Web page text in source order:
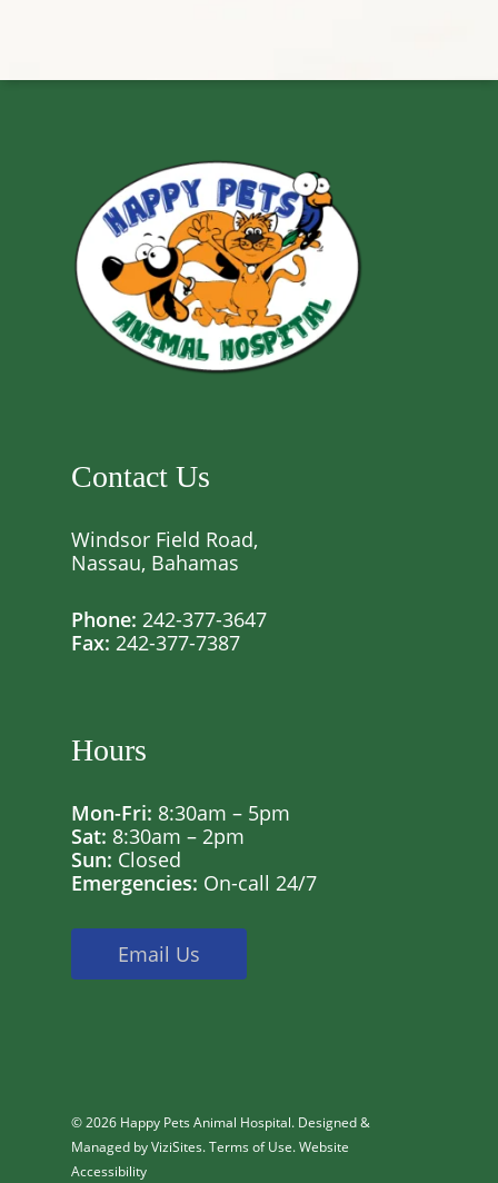
Contact Us
Windsor Field Road,
Nassau, Bahamas
Phone: 242-377-3647
Fax: 242-377-7387
Hours
Mon-Fri: 8:30am – 5pm
Sat: 8:30am – 2pm
Sun: Closed
Emergencies: On-call 24/7
Email Us
© 2026 Happy Pets Animal Hospital. Designed &
Managed byViziSites.Terms of Use.Website
Accessibility